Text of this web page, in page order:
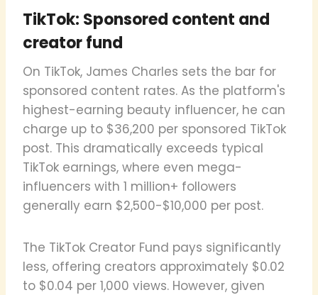
TikTok: Sponsored content and
creator fund
On TikTok, James Charles sets the bar for
sponsored content rates. As the platform's
highest-earning beauty influencer, he can
charge up to $36,200 per sponsored TikTok
post. This dramatically exceeds typical
TikTok earnings, where even mega-
influencers with 1 million+ followers
generally earn $2,500-$10,000 per post.
The TikTok Creator Fund pays significantly
less, offering creators approximately $0.02
to $0.04 per 1,000 views. However, given